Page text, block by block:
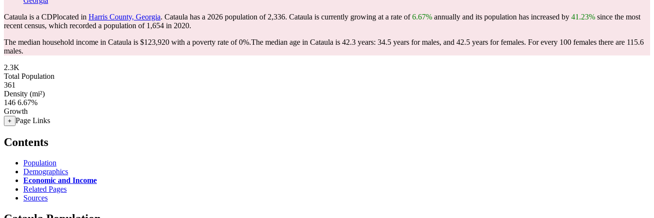
Cataula is a CDPlocated in Harris County, Georgia. Cataula has a 2026 population of 2,336. Cataula is currently growing at a rate of6.67% annually and its population has increased by 41.23% since the most
recent census, which recorded a population of 1,654 in 2020.
The median household income in Cataula is $123,920 with a poverty rate of 0%.The median age in Cataula is 42.3 years: 34.5 years for males, and 42.5 years for females. For every 100 females there are 115.6
males.
2.3K
Total Population
361
Density (mi²)
146 6.67%
Growth
+ Page Links
Contents
Population
Demographics
Economic and Income
Related Pages
Sources